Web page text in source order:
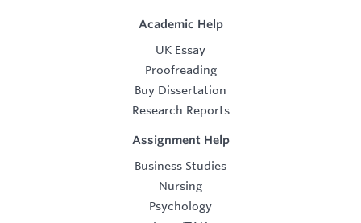
Academic Help
UK Essay
Proofreading
Buy Dissertation
Research Reports
Assignment Help
Business Studies
Nursing
Psychology